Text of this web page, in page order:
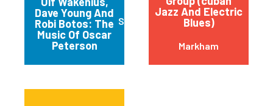
Dave Young And
Robi Botos: The
Music Of Oscar
Peterson
St. Catharines
Jazz And Electric
Blues)
Markham